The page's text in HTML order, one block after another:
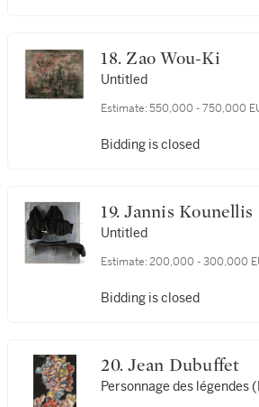
18. Zao Wou-Ki
Untitled
Estimate: 550,000 - 750,000
Bidding is closed
19. Jannis Kounellis
Untitled
Estimate: 200,000 - 300,000
Bidding is closed
20. Jean Dubuffet
Personnage des légendes